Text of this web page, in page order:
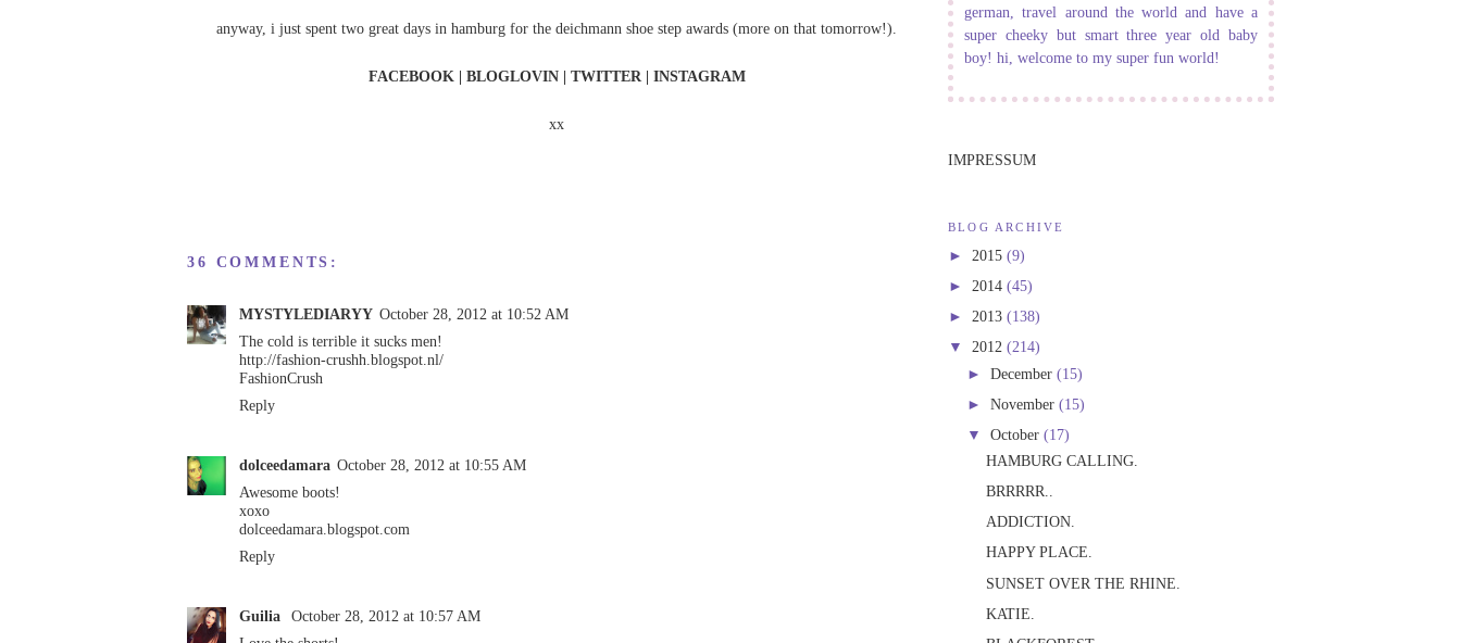
anyway, i just spent two great days in hamburg for the deichmann shoe step awards (more on that tomorrow!).
FACEBOOK | BLOGLOVIN| TWITTER | INSTAGRAM
xx
36 COMMENTS:
MYSTYLEDIARYY October 28, 2012 at 10:52 AM
The cold is terrible it sucks men!
http://fashion-crushh.blogspot.nl/
FashionCrush
Reply
dolceedamara October 28, 2012 at 10:55 AM
Awesome boots!
xoxo
dolceedamara.blogspot.com
Reply
Guilia
October 28, 2012 at 10:57 AM
german, travel around the world and have a
super cheeky but smart three year old baby
boy! hi, welcome to my super fun world!
IMPRESSUM
BLOG ARCHIVE
► 2015 (9)
► 2014 (45)
► 2013 (138)
▼ 2012 (214)
► December (15)
► November (15)
▼ October (17)
HAMBURG CALLING.
BRRRRR..
ADDICTION.
HAPPY PLACE.
SUNSET OVER THE RHINE.
KATIE.